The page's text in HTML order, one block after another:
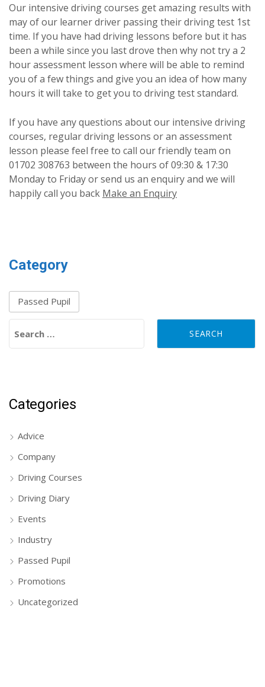
Our intensive driving courses get amazing results with
may of our learner driver passing their driving test 1st
time. If you have had driving lessons before but it has
been a while since you last drove then why not try a 2
hour assessment lesson where will be able to remind
you of a few things and give you an idea of how many
hours it will take to get you to driving test standard.
If you have any questions about our intensive driving
courses, regular driving lessons or an assessment
lesson please feel free to call our friendly team on
01702 308763 between the hours of 09:30 & 17:30
Monday to Friday or send us an enquiry and we will
happily call you back Make an Enquiry
Category
Passed Pupil
Categories
Advice
Company
Driving Courses
Driving Diary
Events
Industry
Passed Pupil
Promotions
Uncategorized